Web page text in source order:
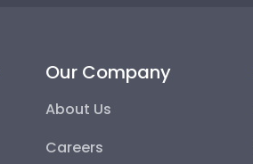
Our Company
About Us
Careers